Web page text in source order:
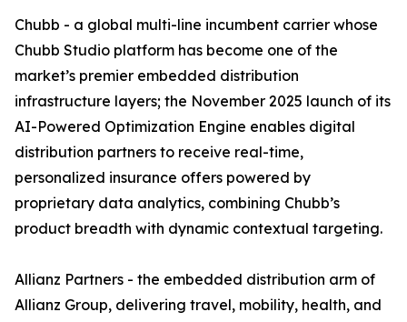
Chubb - a global multi-line incumbent carrier whose
Chubb Studio platform has become one of the
market’s premier embedded distribution
infrastructure layers; the November 2025 launch of its
AI-Powered Optimization Engine enables digital
distribution partners to receive real-time,
personalized insurance offers powered by
proprietary data analytics, combining Chubb’s
product breadth with dynamic contextual targeting.
Allianz Partners - the embedded distribution arm of
Allianz Group, delivering travel, mobility, health, and